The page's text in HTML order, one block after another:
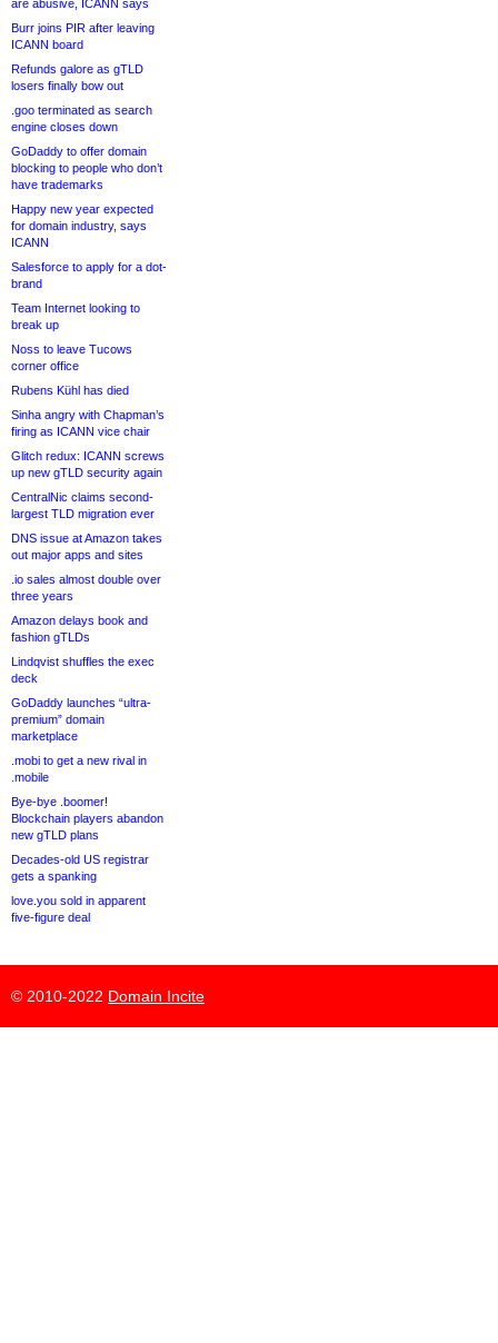
are abusive, ICANN says
Burr joins PIR after leaving
ICANN board
Refunds galore as gTLD
losers finally bow out
.goo terminated as search
engine closes down
GoDaddy to offer domain
blocking to people who don’t
have trademarks
Happy new year expected
for domain industry, says
ICANN
Salesforce to apply for a dot-
brand
Team Internet looking to
break up
Noss to leave Tucows
corner office
Rubens Kühl has died
Sinha angry with Chapman’s
firing as ICANN vice chair
Glitch redux: ICANN screws
up new gTLD security again
CentralNic claims second-
largest TLD migration ever
DNS issue at Amazon takes
out major apps and sites
.io sales almost double over
three years
Amazon delays book and
fashion gTLDs
Lindqvist shuffles the exec
deck
GoDaddy launches “ultra-
premium” domain
marketplace
.mobi to get a new rival in
.mobile
Bye-bye .boomer!
Blockchain players abandon
new gTLD plans
Decades-old US registrar
gets a spanking
love.you sold in apparent
five-figure deal
© 2010-2022 Domain Incite